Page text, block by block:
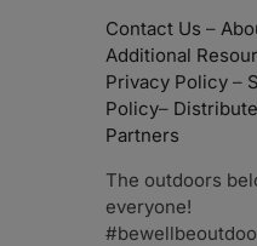
Contact Us –
Additional
Privacy Policy –
Policy–
Partners
The outdoors
everyone!